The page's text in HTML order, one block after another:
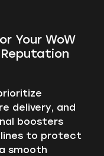
Your WoW
delivery, and
boosters
to protect
smooth